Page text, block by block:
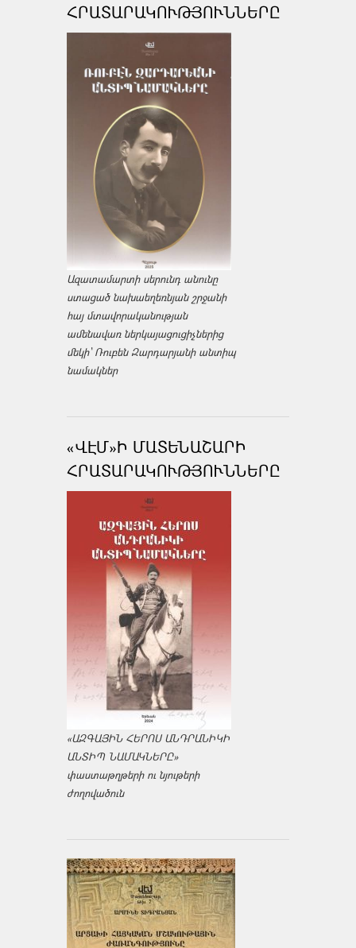
ՀՐԱՏԱՐԱԿՈՒԹՅՈՒՆՆԵՐԸ
Ազատամարտի սերունդ անունը
ստացած նախաեղեռնյան շրջանի
հայ մտավորականության
ամենավառ ներկայացուցիչներից
մեկի՝ Ռուբեն Զարդարյանի անտիպ
նամակներ
«ՎԷՄ»Ի ՄԱՏԵՆԱՇԱՐԻ
ՀՐԱՏԱՐԱԿՈՒԹՅՈՒՆՆԵՐԸ
«ԱԶԳԱՅԻՆ ՀԵՐՈՍ ԱՆԴՐԱՆԻԿԻ
ԱՆՏԻՊ ՆԱՄԱԿՆԵՐԸ»
փաստաթղթերի ու նյութերի
ժողովածուն